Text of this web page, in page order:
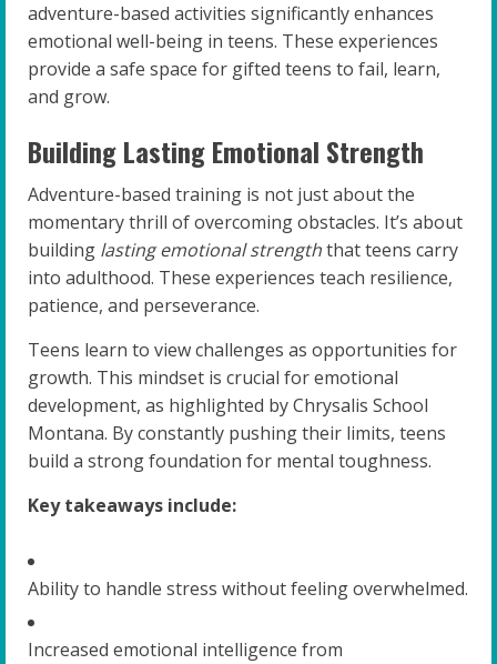
adventure-based activities significantly enhances
emotional well-being in teens. These experiences
provide a safe space for gifted teens to fail, learn,
and grow.
Building Lasting Emotional Strength
Adventure-based training is not just about the
momentary thrill of overcoming obstacles. It’s about
building lasting emotional strengththat teens carry
into adulthood. These experiences teach resilience,
patience, and perseverance.
Teens learn to view challenges as opportunities for
growth. This mindset is crucial for emotional
development, as highlighted by Chrysalis School
Montana. By constantly pushing their limits, teens
build a strong foundation for mental toughness.
Key takeaways include:
Ability to handle stress without feeling overwhelmed.
Increased emotional intelligence from